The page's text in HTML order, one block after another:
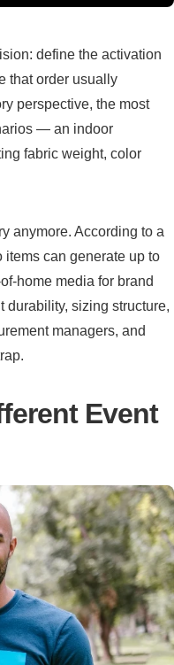
define the activation
that order usually
perspective, the most
— an indoor
fabric weight, color
anymore. According to a
items can generate up to
home media for brand
sizing structure,
managers, and
Event